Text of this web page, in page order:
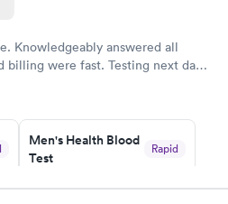
Knowledgeably answered all
billing were fast. Testing next day
Men's Health Blood
Test
Rapid
Book now